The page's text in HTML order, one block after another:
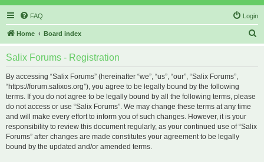
FAQ Login
Home Board index
Salix Forums - Registration
By accessing “Salix Forums” (hereinafter “we”, “us”, “our”, “Salix Forums”,
“https://forum.salixos.org”), you agree to be legally bound by the following
terms. If you do not agree to be legally bound by all the following terms, please
do not access or use “Salix Forums”. We may change these terms at any time
and will make every effort to inform you of such changes. However, it is your
responsibility to review this document regularly, as your continued use of “Salix
Forums” after changes are made constitutes your agreement to be legally
bound by the updated and/or amended terms.